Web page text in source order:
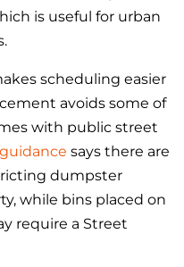
is useful for urban
scheduling easier
avoids some of
with public street
says there are
dumpster
while bins placed on
require a Street